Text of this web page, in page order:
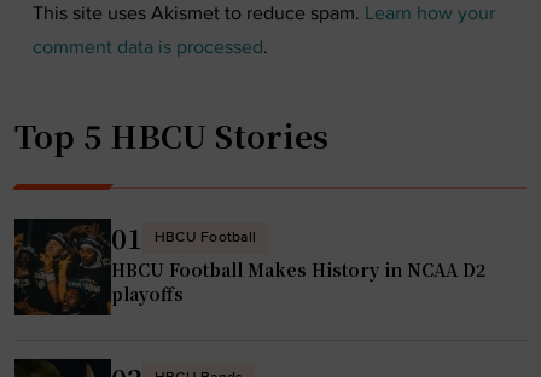
This site uses Akismet to reduce spam. Learn how your
comment data is processed.
Top 5 HBCU Stories
01 HBCU Football
HBCU Football Makes History in NCAA D2
playoffs